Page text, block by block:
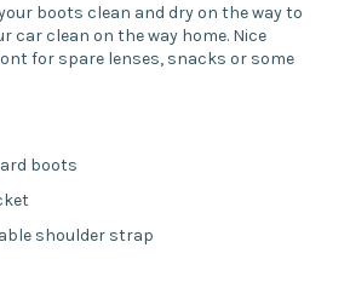
boots clean and dry on the way to
car clean on the way home. Nice
for spare lenses, snacks or some
boots
shoulder strap